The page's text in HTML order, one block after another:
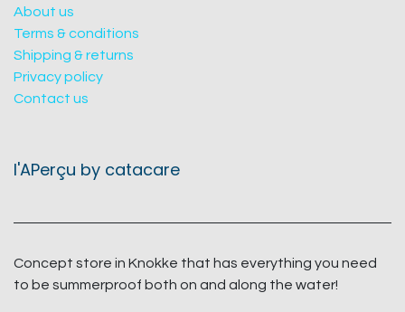
About us
Terms & conditions
Shipping & returns
Privacy policy
Contact us
l'APerçu by catacare
Concept store in Knokke that has everything you need
to be summerproof both on and along the water!